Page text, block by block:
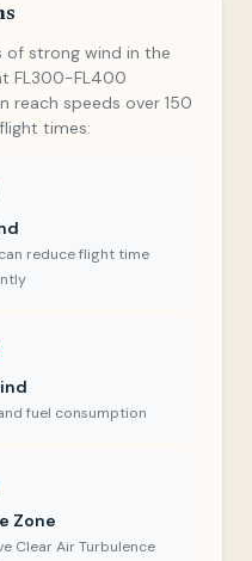
of strong wind in the
FL300-FL400
speeds over 150
times:
reduce flight time
fuel consumption
Zone
Clear Air Turbulence